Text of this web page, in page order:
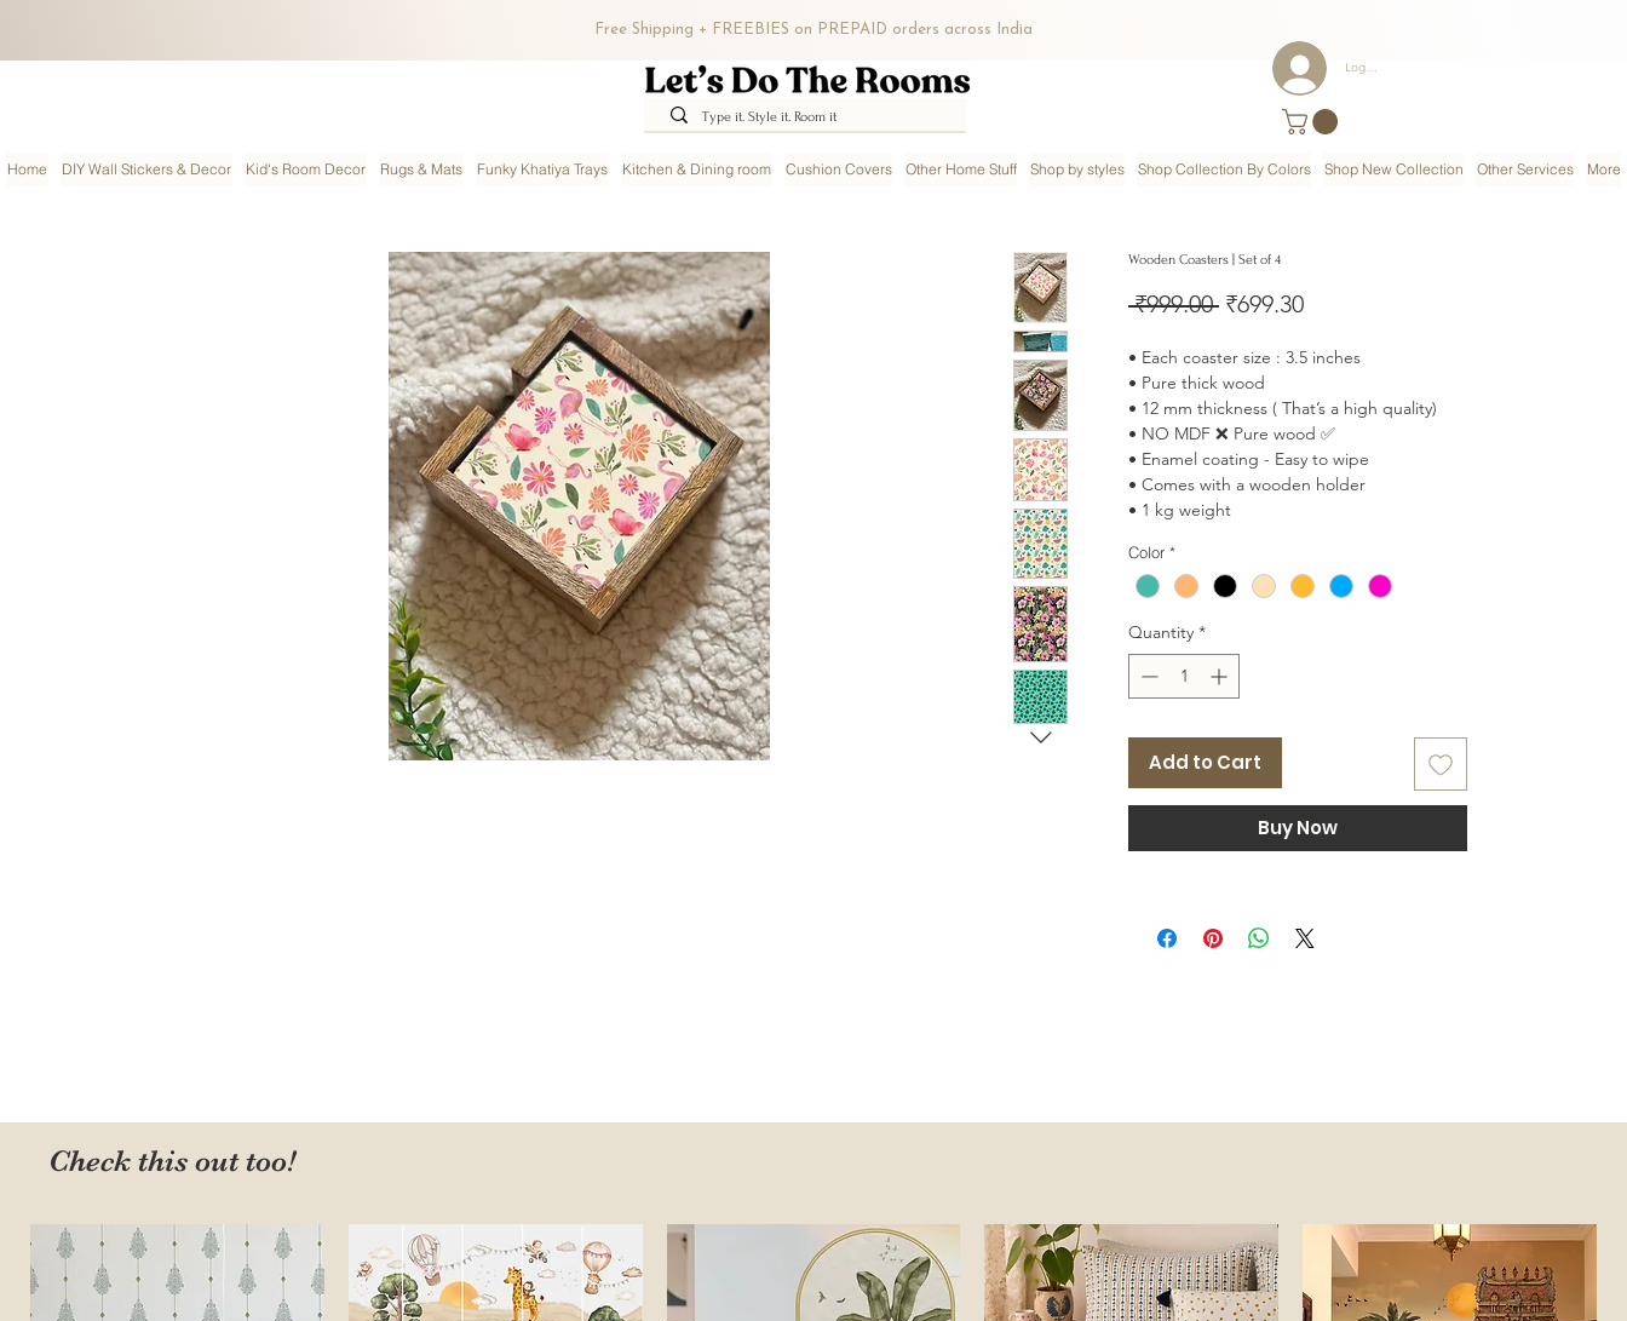
Free Shipping + FREEBIES on PREPAID orders across India
Log In
Home DIY Wall Stickers & Decor Kid's Room Decor Rugs & Mats Funky Khatiya Trays Kitchen & Dining room Cushion Covers Other Home Stuff Shop by styles Shop Collection By Colors Shop New Collection Other Services More
Wooden Coasters | Set of 4
₹999.00 Regular
₹699.30Sale
• Each coaster size : 3.5 inches
• Pure thick wood
• 12 mm thickness ( That’s a high quality)
• NO MDF ❌ Pure wood ✅
• Enamel coating - Easy to wipe
• Comes with a wooden holder
• 1 kg weight
Color *
Quantity *
Add to Cart
Buy Now
Check this out too!